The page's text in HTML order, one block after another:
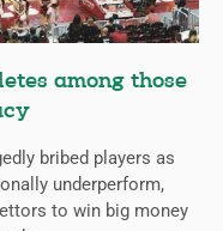
among those
bribed players as
underperform,
to win big money